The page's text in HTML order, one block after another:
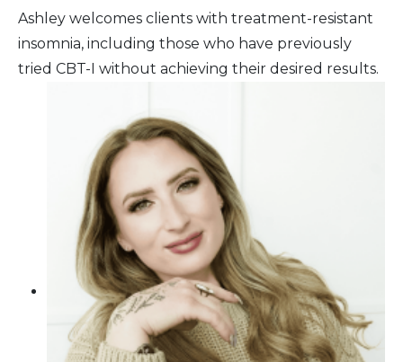
Ashley welcomes clients with treatment-resistant
insomnia, including those who have previously
tried CBT-I without achieving their desired results.